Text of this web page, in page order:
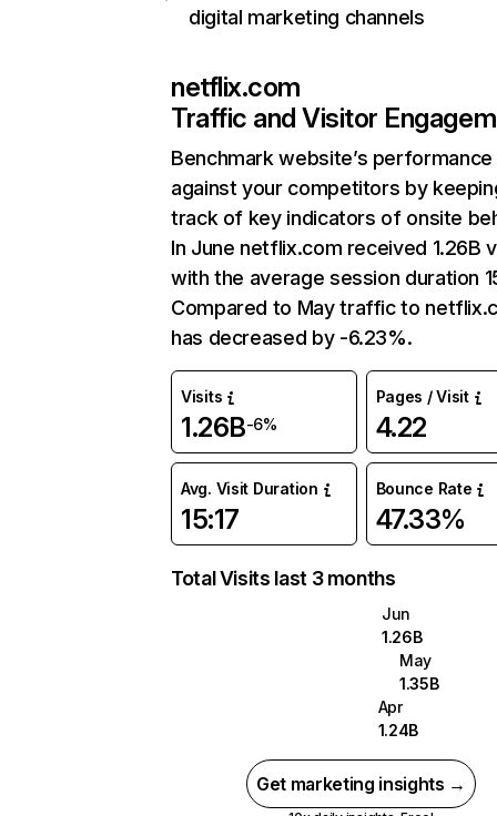
digital marketing channels
netflix.com
Traffic and Visitor
Benchmark website’s performance
against your competitors by
track of key indicators of onsite
In June netflix.com received 1.26B
with the average session duration
Compared to May traffic to
has decreased by -6.23%.
Visits
1.26B-6%
Pages / Visit
4.22
Avg. Visit Duration
15:17
Bounce Rate
47.33%
Total Visits last 3 months
Jun
1.26B
May
1.35B
Apr
1.24B
Get marketing insights →